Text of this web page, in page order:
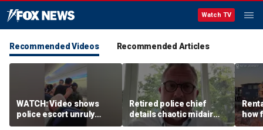
Watch TV
Recommended Videos Recommended Articles
WATCH: Video shows
police escort unruly
passenger off United
Retired police chief
details chaotic midair
confrontation aboard
how
big